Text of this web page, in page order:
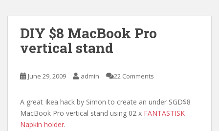
DIY $8 MacBook Pro
vertical stand
June 29, 2009 admin 22 Comments
A great Ikea hack by Simon to create an under SGD$8
MacBook Pro vertical stand using 02 x FANTASTISK
Napkin holder.